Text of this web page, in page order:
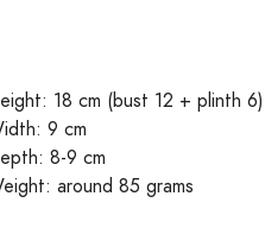
18 cm (bust 12 + plinth 6)
9 cm
8-9 cm
around 85 grams